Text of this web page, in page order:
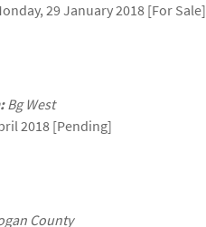
29 January 2018 [For Sale]
Bg West
2018 [Pending]
County